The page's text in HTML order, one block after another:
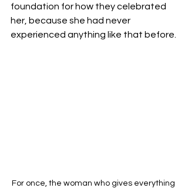
foundation for how they celebrated
her, because she had never
experienced anything like that before.
For once, the woman who gives everything